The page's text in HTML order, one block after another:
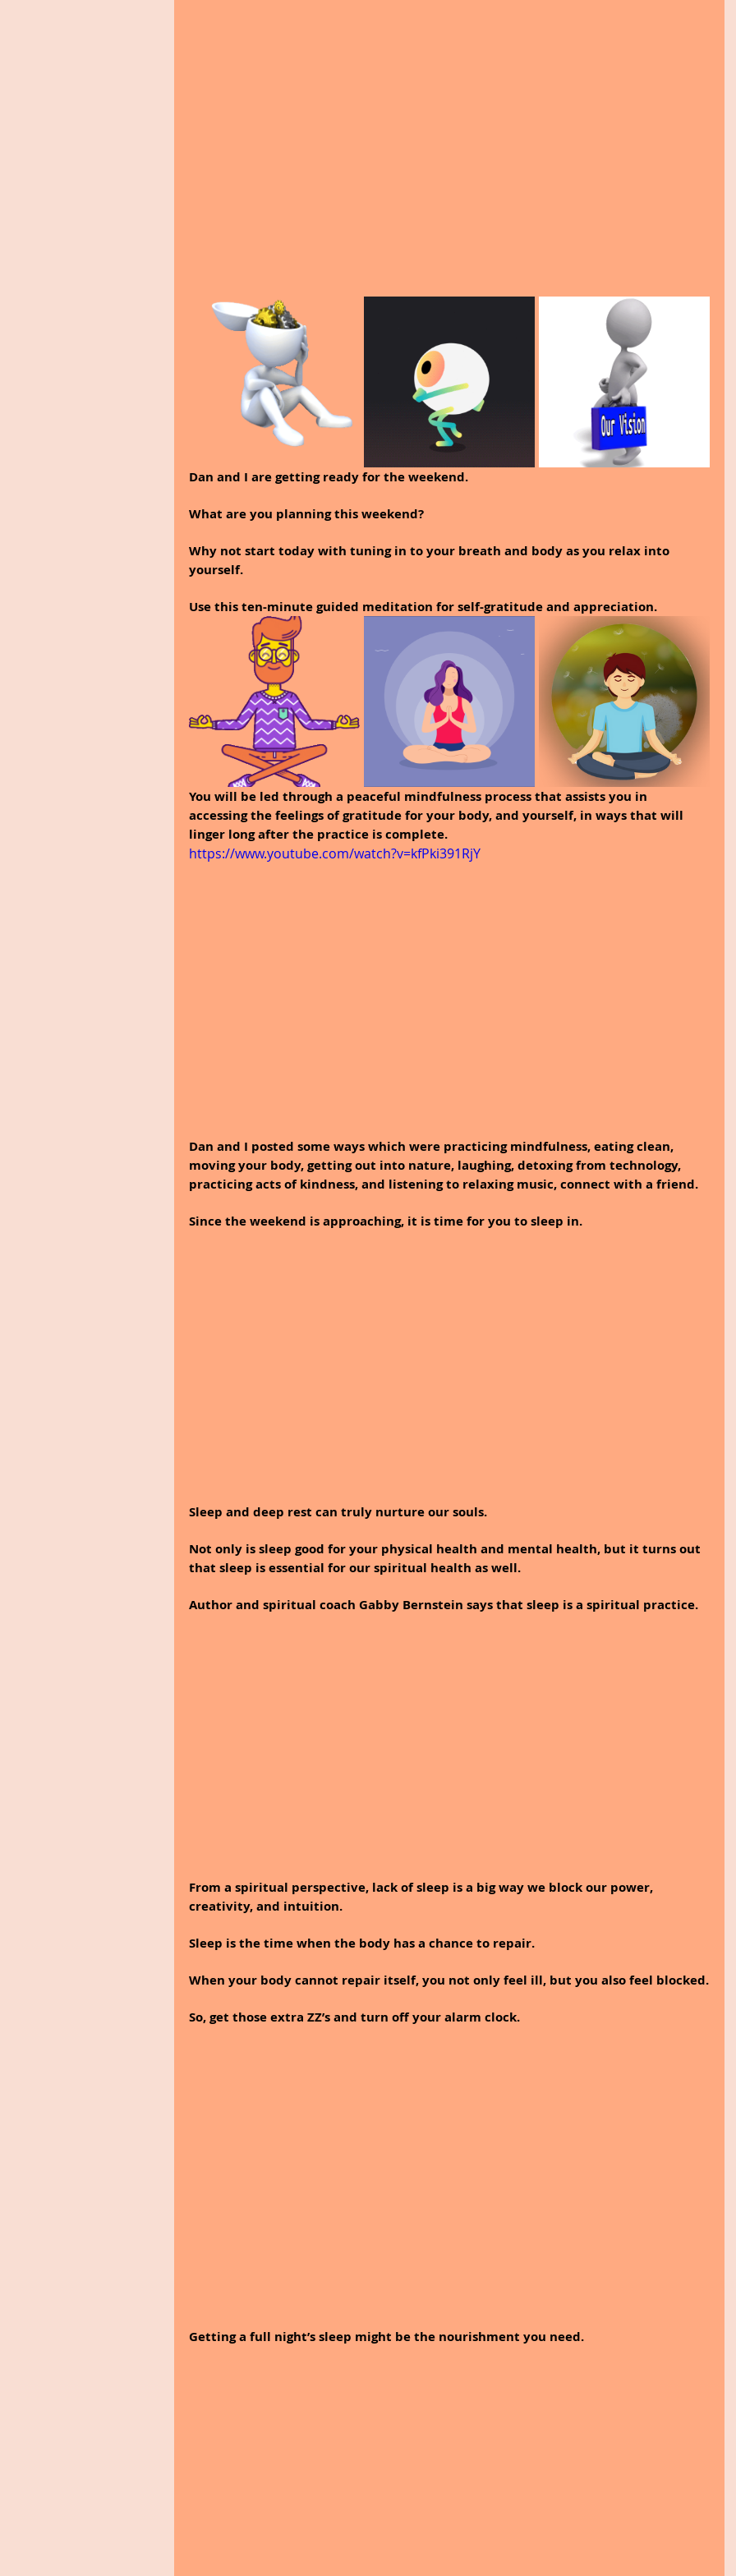
Dan and I are getting ready for the weekend.
What are you planning this weekend?
Why not start today with tuning in to your breath and body as you relax into
yourself.
Use this ten-minute guided meditation for self-gratitude and appreciation.
You will be led through a peaceful mindfulness process that assists you in
accessing the feelings of gratitude for your body, and yourself, in ways that will
linger long after the practice is complete.
https://www.youtube.com/watch?v=kfPki391RjY
Dan and I posted some ways which were practicing mindfulness, eating clean,
moving your body, getting out into nature, laughing, detoxing from technology,
practicing acts of kindness, and listening to relaxing music, connect with a friend.
Since the weekend is approaching, it is time for you to sleep in.
Sleep and deep rest can truly nurture our souls.
Not only is sleep good for your physical health and mental health, but it turns out
that sleep is essential for our spiritual health as well.
Author and spiritual coach Gabby Bernstein says that sleep is a spiritual practice.
From a spiritual perspective, lack of sleep is a big way we block our power,
creativity, and intuition.
Sleep is the time when the body has a chance to repair.
When your body cannot repair itself, you not only feel ill, but you also feel blocked.
So, get those extra ZZ’s and turn off your alarm clock.
Getting a full night’s sleep might be the nourishment you need.